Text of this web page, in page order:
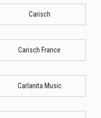
Carisch
Carisch France
Carlanita Music